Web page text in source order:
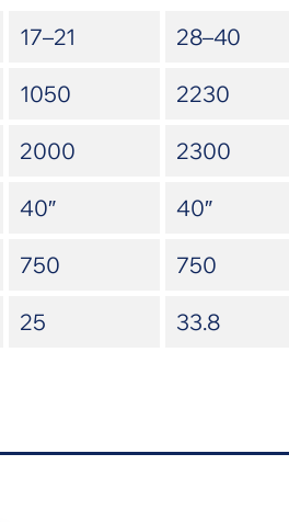
17–21 28–40
1050 2230
2000 2300
40″ 40″
750 750
25 33.8